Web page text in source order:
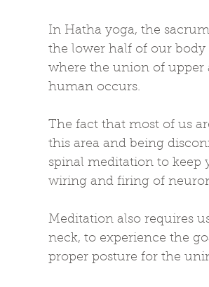
In Hatha yoga, the
the lower half of our body
where the union of upper
human occurs.
The fact that most of us
this area and being
spinal meditation to keep
wiring and firing of
Meditation also requires
neck, to experience the
proper posture for the